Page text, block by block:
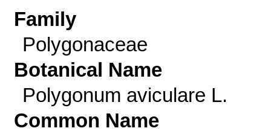
Family
Polygonaceae
Botanical Name
Polygonum aviculare L.
Common Name